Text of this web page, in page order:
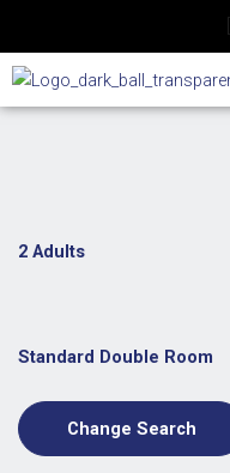
content
2 Adults
Standard Double Room
Change Search